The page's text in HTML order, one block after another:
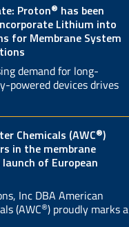
Proton® has been
Lithium into
for Membrane System
demand for long-
powered devices drives
Chemicals (AWC®)
in the membrane
of European
Inc DBA American
(AWC®) proudly marks a